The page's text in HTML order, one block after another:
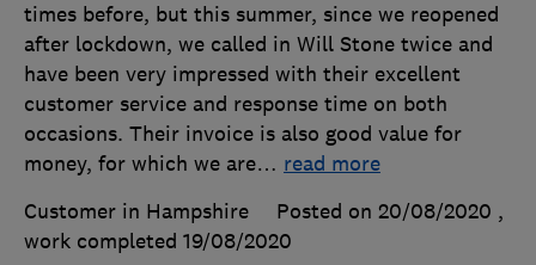
times before, but this summer, since we reopened
after lockdown, we called in Will Stone twice and
have been very impressed with their excellent
customer service and response time on both
occasions. Their invoice is also good value for
money, for which we are… read more
Customer in Hampshire
Posted on 20/08/2020 ,
work completed 19/08/2020